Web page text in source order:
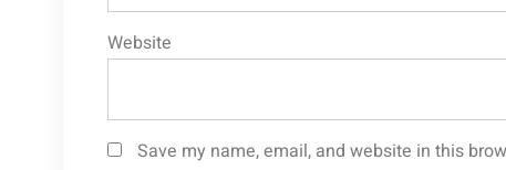
Website
Save my name, email, and website in this